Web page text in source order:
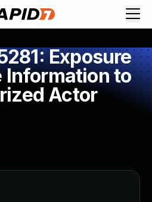
Exposure
Information to
Actor